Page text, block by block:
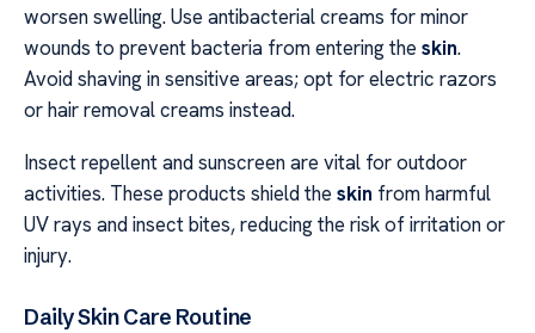
worsen swelling. Use antibacterial creams for minor
wounds to prevent bacteria from entering the skin.
Avoid shaving in sensitive areas; opt for electric razors
or hair removal creams instead.
Insect repellent and sunscreen are vital for outdoor
activities. These products shield the skin from harmful
UV rays and insect bites, reducing the risk of irritation or
injury.
Daily Skin Care Routine